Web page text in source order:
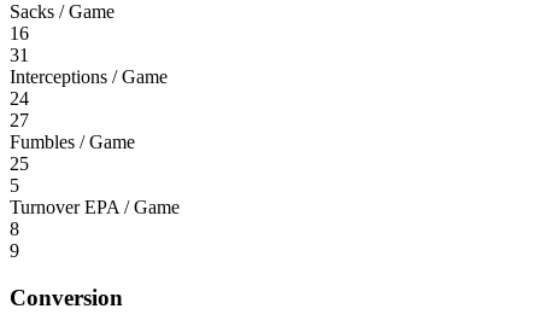
Sacks / Game
16
31
Interceptions / Game
24
27
Fumbles / Game
25
5
Turnover EPA / Game
8
9
Conversion